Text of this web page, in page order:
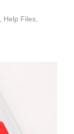
Help Files,